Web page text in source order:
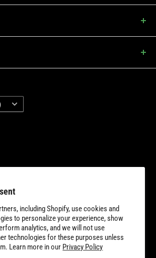
including Shopify, use cookies and
to personalize your experience, show
analytics, and we will not use
technologies for these purposes unless
Learn more in our Privacy Policy
lawn mowers & outdoor power equipment.
small business mentality, offering our
prices, lightning fast delivery,
to better serve our expanding customer base.
Contract